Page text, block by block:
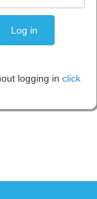
logging in click